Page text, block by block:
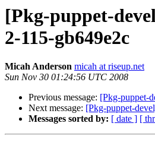
[Pkg-puppet-
2-115-gb649e2c
Micah Anderson micah at riseup.net
Sun Nov 30 01:24:56 UTC 2008
Previous message: [Pkg-puppet-
Next message: [Pkg-puppet-
Messages sorted by: [ date ] [